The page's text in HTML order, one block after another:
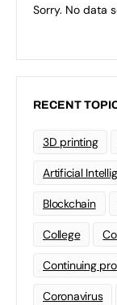
Sorry. No data
RECENT
3D printing
Artificial
Blockchain
College
Continuing
Coronavirus